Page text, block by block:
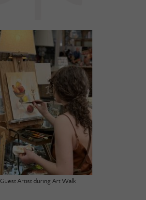
Guest Artist during Art Walk